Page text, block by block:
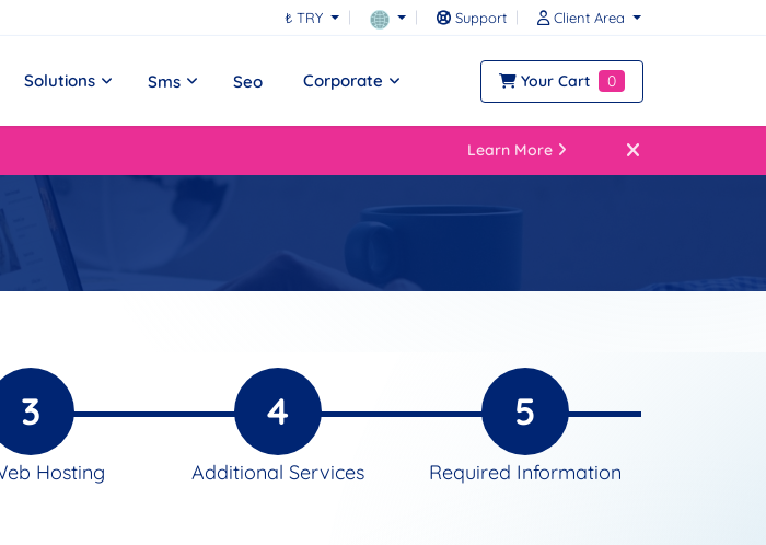
₺ TRY Support Client Area
Solutions Sms Seo Corporate Your Cart 0
Learn More
3
Hosting
4
Additional Services
5
Required Information